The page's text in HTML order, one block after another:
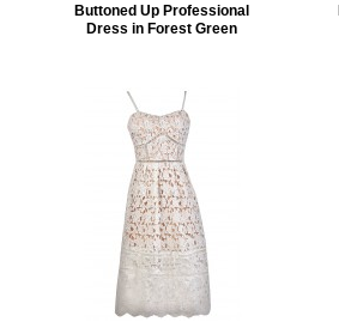
Buttoned Up Professional
Dress in Forest Green